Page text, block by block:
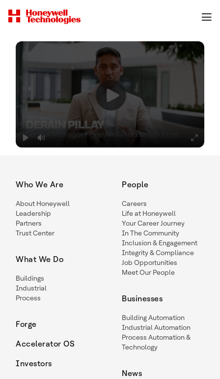
Who We Are
About Honeywell
Leadership
Partners
Trust Center
What We Do
Buildings
Industrial
Process
Forge
Accelerator OS
Investors
People
Careers
Life at Honeywell
Your Career Journey
In The Community
Inclusion & Engagement
Integrity & Compliance
Job Opportunities
Meet Our People
Businesses
Building Automation
Industrial Automation
Process Automation &
Technology
News